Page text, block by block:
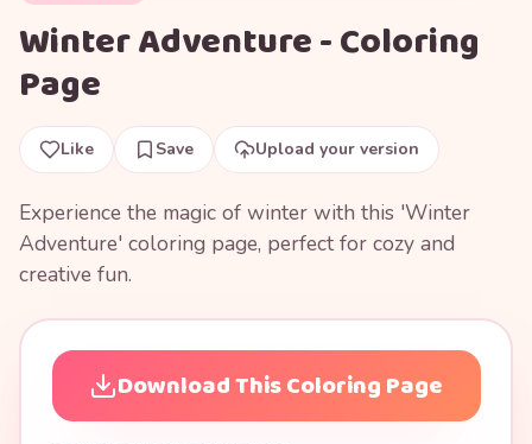
Winter Adventure - Coloring
Page
Like Save Upload your version
Experience the magic of winter with this 'Winter
Adventure' coloring page, perfect for cozy and
creative fun.
Download This Coloring Page